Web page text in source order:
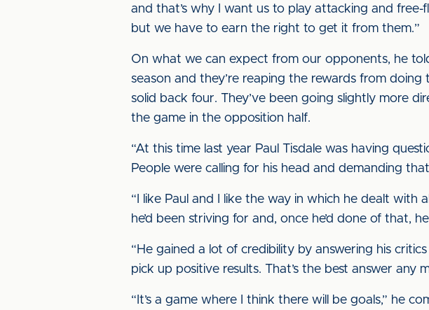
and that’s why I want us to play attacking and
but we have to earn the right to get it from them.”
On what we can expect from our opponents, he
season and they’re reaping the rewards from
solid back four. They’ve been going slightly more
the game in the opposition half.
“At this time last year Paul Tisdale was having
People were calling for his head and demanding
“I like Paul and I like the way in which he dealt with
he’d been striving for and, once he’d done of that,
“He gained a lot of credibility by answering his
pick up positive results. That’s the best answer any
“It’s a game where I think there will be goals,” he